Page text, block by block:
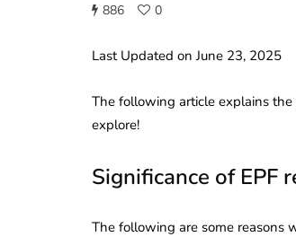
886 0
Last Updated on June 23, 2025
The following article explains
explore!
Significance of EPF
The following are some reasons